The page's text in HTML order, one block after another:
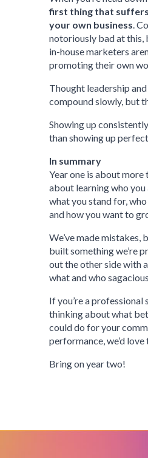
first thing that
your own business.
notoriously bad at this,
in-house marketers
promoting their own
Thought leadership
compound slowly, but
Showing up
than showing up
In summary
Year one is about more
about learning who you
what you stand for,
and how you want to
We’ve made mistakes,
built something we’re
out the other side with
what and who
If you’re a professional
thinking about what
could do for your
performance, we’d
Bring on year two!